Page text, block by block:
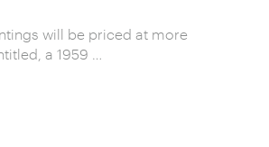
will be priced at more
a 1959 …